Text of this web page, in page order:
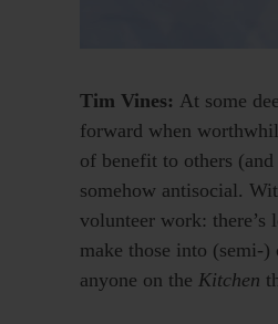
Tim Vines: At some
forward when
of benefit to others
somehow antisocial.
volunteer work: there’s
make those into (semi-)
anyone on the Kitchen